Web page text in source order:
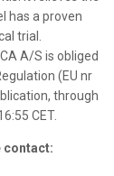
has a proven
trial.
A/S is obliged
(EU nr
through
CET.
contact: